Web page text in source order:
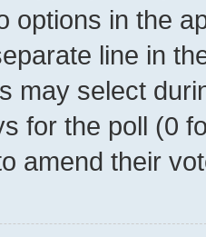
options in the
line in
may select
for the poll (0
amend their